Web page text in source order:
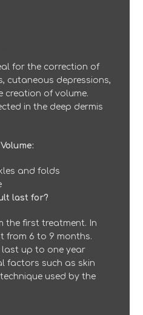
for the correction of
cutaneous depressions,
creation of volume.
in the deep dermis
and folds
last for?
the first treatment. In
from 6 to 9 months.
last up to one year
factors such as skin
used by the